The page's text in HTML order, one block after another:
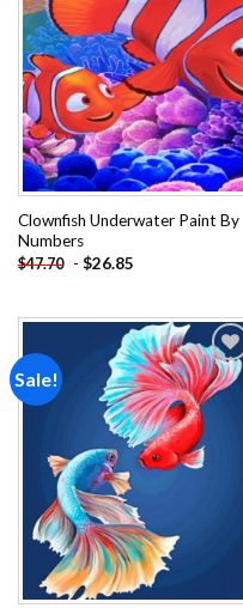
Clownfish Underwater Paint By
Numbers
$47.70 - $26.85
Sale!
Add to
wishlist